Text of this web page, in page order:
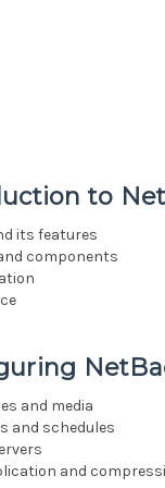
to
its features
components
and media
and schedules
and